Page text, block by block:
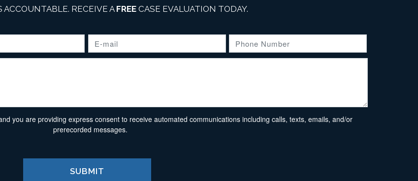
ACCOUNTABLE. RECEIVE AFREE CASE EVALUATION TODAY.
you are providing express consent to receive automated communications including calls, texts, emails, and/or
prerecorded messages.